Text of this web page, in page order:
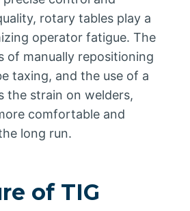
rotary tables play a
operator fatigue. The
of manually repositioning
taxing, and the use of a
the strain on welders,
comfortable and
long run.
of TIG